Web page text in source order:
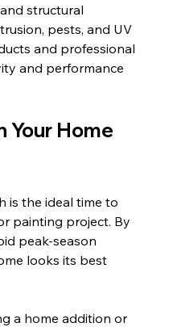
structural
pests, and UV
and professional
and performance
Your Home
is the ideal time to
painting project. By
peak-season
looks its best
a home addition or